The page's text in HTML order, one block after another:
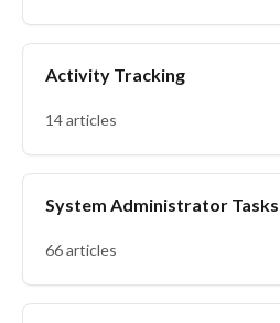
Activity Tracking
14 articles
System Administrator Tasks
66 articles